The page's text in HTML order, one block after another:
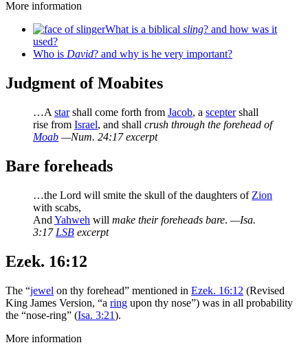
More information
What is a biblical sling? and how was it
used?
Who is David? and why is he very important?
Judgment of Moabites
…A starshall come forth from Jacob, a sceptershall
rise from Israel, and shall crush through the forehead of
Moab —Num. 24:17 excerpt
Bare foreheads
…the Lord will smite the skull of the daughters of Zion
with scabs,
And Yahweh will make their foreheads bare. —Isa.
3:17 LSB excerpt
Ezek. 16:12
The “jewel on thy forehead” mentioned in Ezek. 16:12 (Revised
King James Version, “a ring upon thy nose”) was in all probability
the “nose-ring” (Isa. 3:21).
More information